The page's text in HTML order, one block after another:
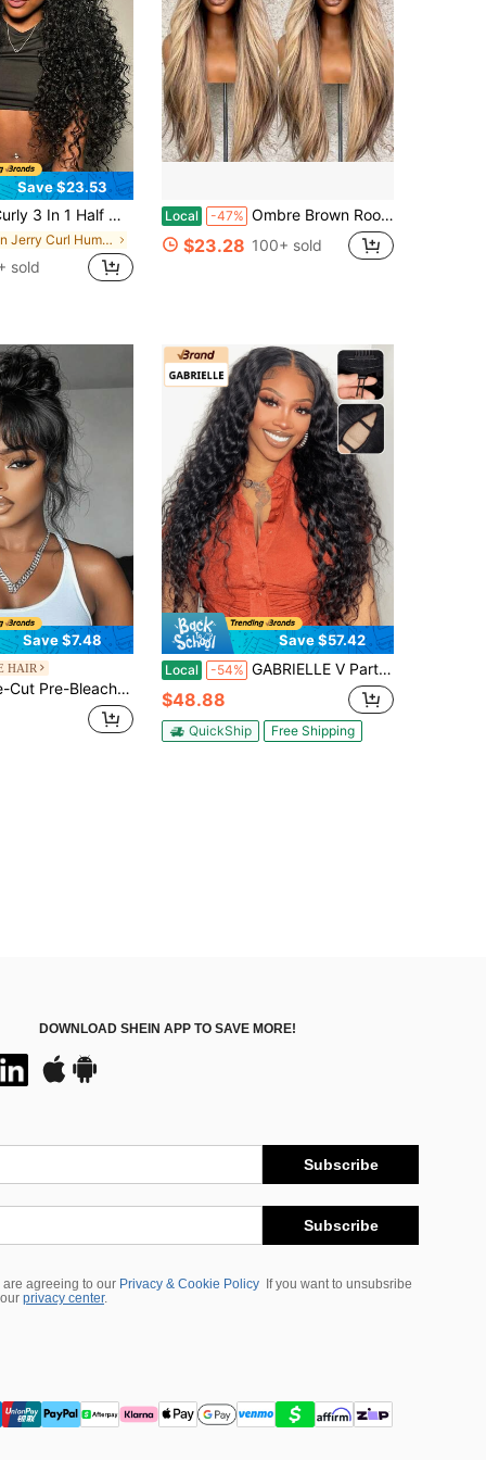
Save $23.53
Band Wear Go Wig Invisible Hairline Human Hair Wigs Glueless Jerry Curly Put On And Go Beginner Friendly Deep Wave Wigs Human Hair Drawstring Headband Wig For Women
in Jerry Curl Human Affordable Wear & Go Wigs
sold
Local -47% Ombre Brown Roots Ash Blonde Wig Human Hair Brazilian Virgin 250 Density Straight Lace Front Wigs Human Hair For Women 13x4 HD Transparent Long Silky Straight Glueless Wigs Pre Plucked Bleached Knots
$23.28 100+ sold
Save $7.48
HAIR
No-Adhesive Fluffy Natural Wavy Bangs Wig For Women Unice Hair
Save $57.42
Local -54% GABRIELLE V Part Wigs Human Hair Deep Wave Glueless Drawstring Human Hair Wigs For Women Beginner Friendly Upgrade U Part Human Hair Wigs With Drawstring 180 Density Deep Wave V Part Human Hair Wigs No Leave Out No Sew Glueless Clip In Half Wig
$48.88
QuickShip Free Shipping
DOWNLOAD SHEIN APP TO SAVE MORE!
Subscribe
Subscribe
are agreeing to our Privacy & Cookie Policy
If you want to unsubsribe
privacy center.